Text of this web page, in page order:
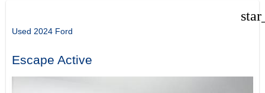
Used 2024 Ford
Escape Active